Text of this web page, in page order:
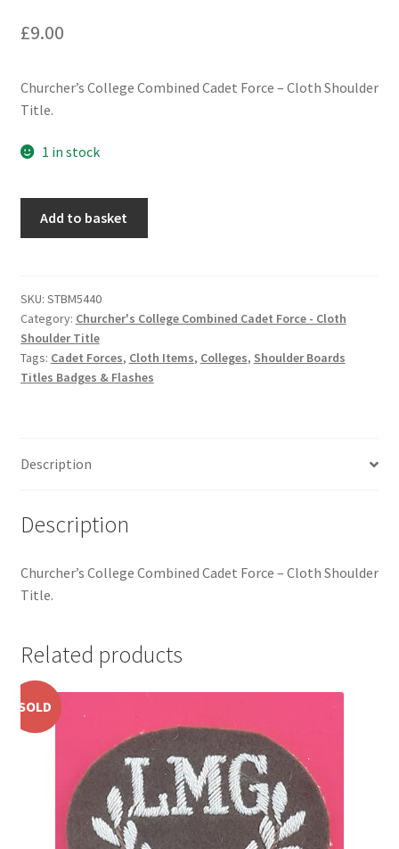
Guards Badges & Insignia
Helmet Badges/Plates/Plate Centres
Hussars
Infantry Badges & Insignia
Militia Badges & Insignia
Pagri Badges & Flashes
The Paras Badges & Insignia
Pin Badges
Pipers Insignia
Plastic Badges ETC.
£9.00
Churcher’s College Combined Cadet Force – Cloth Shoulder
Title.
1 in stock
Force
-
Cloth
Shoulder
Title
Add to basket
SKU: STBM5440
Category: Churcher's College Combined Cadet Force - Cloth
Shoulder Title
Tags: Cadet Forces, Cloth Items, Colleges, Shoulder Boards
Titles Badges & Flashes
Description
Description
Churcher’s College Combined Cadet Force – Cloth Shoulder
Title.
Related products
SOLD